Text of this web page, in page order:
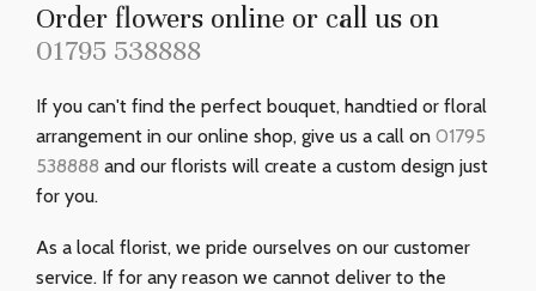
Order flowers online or call us on
01795 538888
If you can't find the perfect bouquet, handtied or floral
arrangement in our online shop, give us a call on 01795
538888 and our florists will create a custom design just
for you.
As a local florist, we pride ourselves on our customer
service. If for any reason we cannot deliver to the